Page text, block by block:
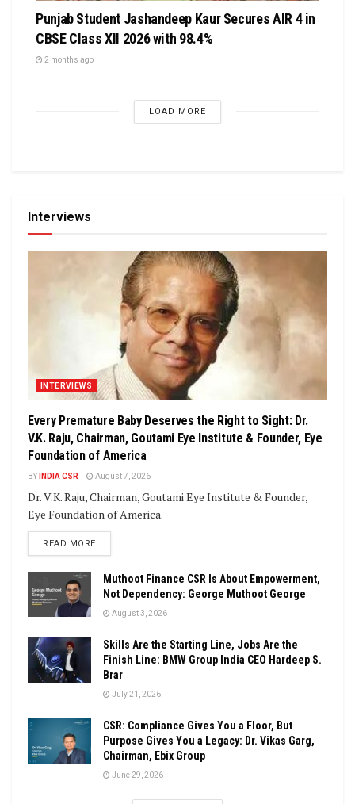
Punjab Student Jashandeep Kaur Secures AIR 4 in
CBSE Class XII 2026 with 98.4%
2 months ago
LOAD MORE
Interviews
INTERVIEWS
Every Premature Baby Deserves the Right to Sight: Dr.
V.K. Raju, Chairman, Goutami Eye Institute & Founder, Eye
Foundation of America
BY INDIA CSR August 7, 2026
Dr. V.K. Raju, Chairman, Goutami Eye Institute & Founder,
Eye Foundation of America.
READ MOREDETAILS
Muthoot Finance CSR Is About Empowerment,
Not Dependency: George Muthoot George
August 3, 2026
Skills Are the Starting Line, Jobs Are the
Finish Line: BMW Group India CEO Hardeep S.
Brar
July 21, 2026
CSR: Compliance Gives You a Floor, But
Purpose Gives You a Legacy: Dr. Vikas Garg,
Chairman, Ebix Group
June 29, 2026